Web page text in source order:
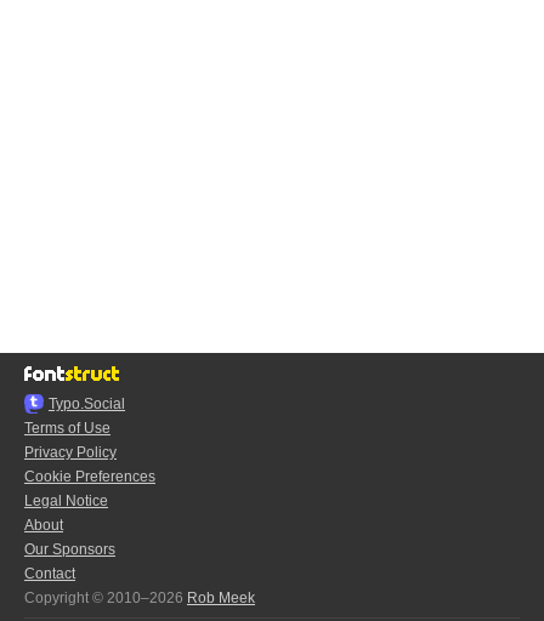
Typo.Social
Terms of Use
Privacy Policy
Cookie Preferences
Legal Notice
About
Our Sponsors
Contact
Copyright © 2010–2026 Rob Meek